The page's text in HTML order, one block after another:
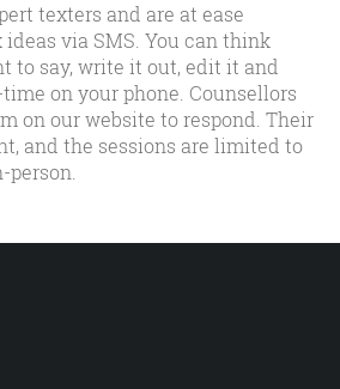
texters and are at ease
via SMS. You can think
to say, write it out, edit it and
on your phone. Counsellors
on our website to respond. Their
and the sessions are limited to